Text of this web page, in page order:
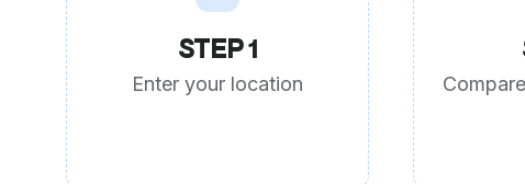
STEP 1
Enter your location